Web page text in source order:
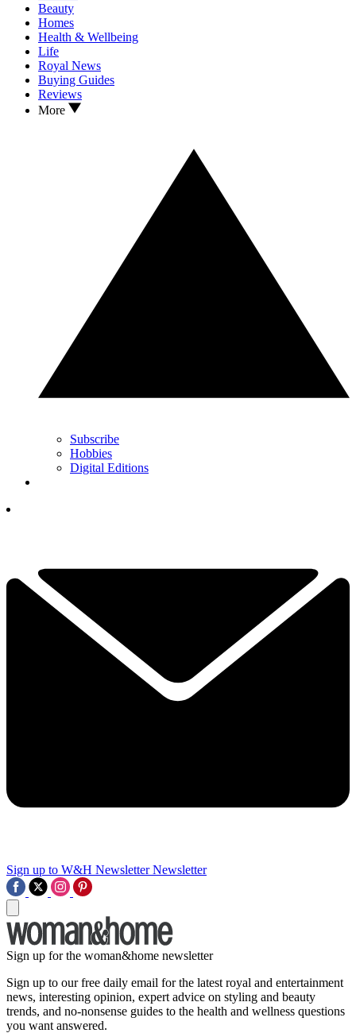
Beauty
Homes
Health & Wellbeing
Life
Royal News
Buying Guides
Reviews
More
Subscribe
Hobbies
Digital Editions
Sign up to W&H Newsletter Newsletter
Sign up for the woman&home newsletter
Sign up to our free daily email for the latest royal and entertainment
news, interesting opinion, expert advice on styling and beauty
trends, and no-nonsense guides to the health and wellness questions
you want answered.